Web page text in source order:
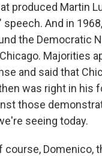
produced Martin
speech. And in
the Democratic
Majorities
and said that
was right in his
those
seeing today.
course, Domenico,